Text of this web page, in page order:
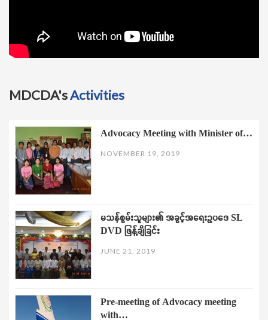
MDCDA'sActivities
Advocacy Meeting with Minister of…
NOVEMBER 19, 2019
မသန်စွမ်းသူများ၏ အခွင့်အရေးဥပဒေ SL
DVD ဖြန့်ချိခြင်း
JUNE 21, 2019
Pre-meeting of Advocacy meeting
with…